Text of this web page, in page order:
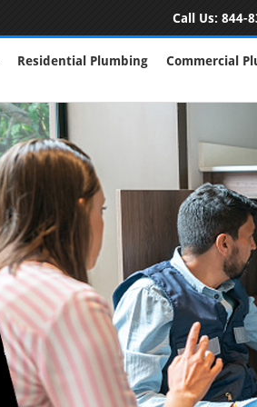
Call Us: 844-
Residential Plumbing Commercial